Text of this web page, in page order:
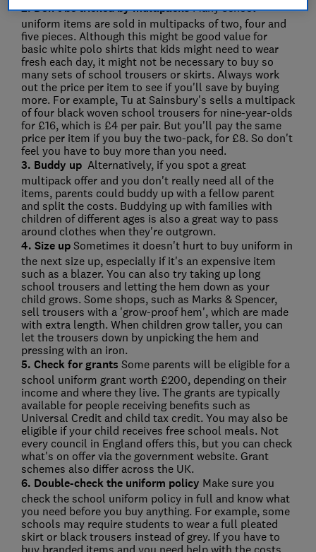
2. Don't be tricked by multipacksMany school
uniform items are sold in multipacks of two, four and
five pieces. Although this might be good value for
basic white polo shirts that kids might need to wear
fresh each day, it might not be necessary to buy so
many sets of school trousers or skirts. Always work
out the price per item to see if you'll save by buying
more. For example, Tu at Sainsbury's sells a multipack
of four black woven school trousers for nine-year-olds
for £16, which is £4 per pair. But you'll pay the same
price per item if you buy the two-pack, for £8. So don't
feel you have to buy more than you need.
3. Buddy up Alternatively, if you spot a great
multipack offer and you don't really need all of the
items, parents could buddy up with a fellow parent
and split the costs. Buddying up with families with
children of different ages is also a great way to pass
around clothes when they're outgrown.
4. Size upSometimes it doesn't hurt to buy uniform in
the next size up, especially if it's an expensive item
such as a blazer. You can also try taking up long
school trousers and letting the hem down as your
child grows. Some shops, such as Marks & Spencer,
sell trousers with a 'grow-proof hem', which are made
with extra length. When children grow taller, you can
let the trousers down by unpicking the hem and
pressing with an iron.
5. Check for grants Some parents will be eligible for a
school uniform grant worth £200, depending on their
income and where they live. The grants are typically
available for people receiving benefits such as
Universal Credit and child tax credit. You may also be
eligible if your child receives free school meals. Not
every council in England offers this, but you can check
what's on offer via the government website. Grant
schemes also differ across the UK.
6. Double-check the uniform policy Make sure you
check the school uniform policy in full and know what
you need before you buy anything. For example, some
schools may require students to wear a full pleated
skirt or black trousers instead of grey. If you have to
buy branded items and you need help with the costs,